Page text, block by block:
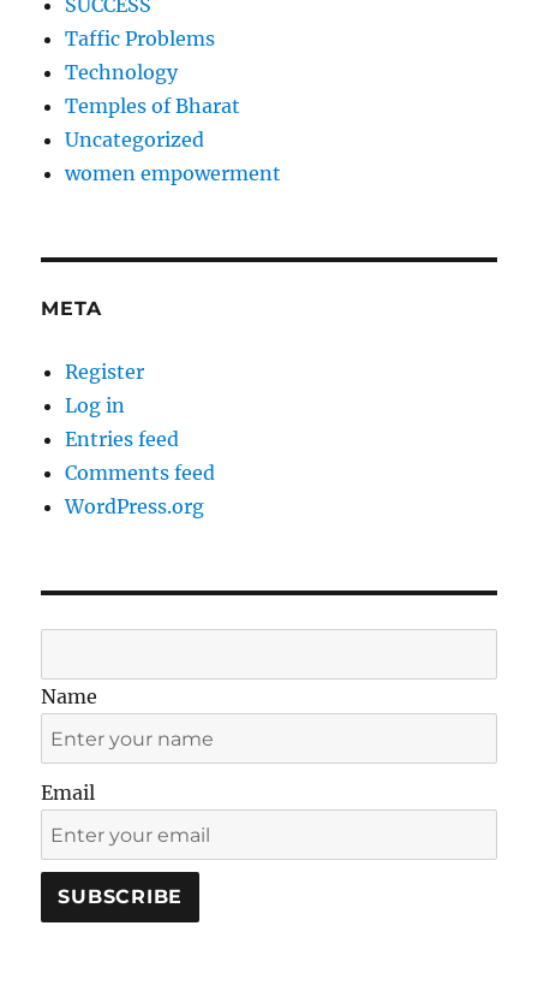
SUCCESS
Taffic Problems
Technology
Temples of Bharat
Uncategorized
women empowerment
META
Register
Log in
Entries feed
Comments feed
WordPress.org
Name
Email